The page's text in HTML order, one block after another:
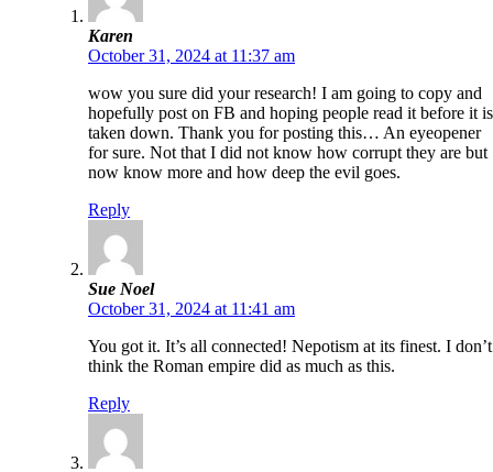
Karen
October 31, 2024 at 11:37 am
wow you sure did your research! I am going to copy and
hopefully post on FB and hoping people read it before it is
taken down. Thank you for posting this… An eyeopener
for sure. Not that I did not know how corrupt they are but
now know more and how deep the evil goes.
Reply
Sue Noel
October 31, 2024 at 11:41 am
You got it. It’s all connected! Nepotism at its finest. I don’t
think the Roman empire did as much as this.
Reply